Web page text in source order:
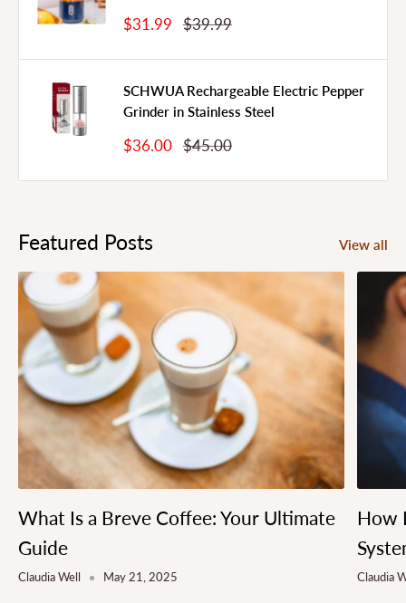
Sale
$31.99
Regular
$39.99
SCHWUA Rechargeable Electric Pepper
Grinder in Stainless Steel
Sale
$36.00 Regular
$45.00
Featured Posts View all
What Is a Breve Coffee: Your Ultimate
Guide
Claudia Well May 21, 2025
How
Claudia